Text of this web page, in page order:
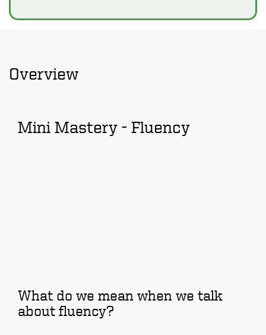
Overview
Mini Mastery - Fluency
What do we mean when we talk
about fluency?